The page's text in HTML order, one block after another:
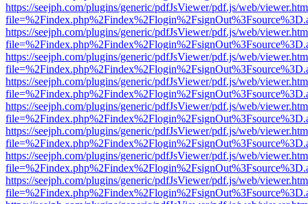
https://seejph.com/plugins/generic/pdfJsViewer/pdf.js/web/
https://seejph.com/plugins/generic/pdfJsViewer/pdf.js/web/
https://seejph.com/plugins/generic/pdfJsViewer/pdf.js/web/
https://seejph.com/plugins/generic/pdfJsViewer/pdf.js/web/
https://seejph.com/plugins/generic/pdfJsViewer/pdf.js/web/
https://seejph.com/plugins/generic/pdfJsViewer/pdf.js/web/
https://seejph.com/plugins/generic/pdfJsViewer/pdf.js/web/
https://seejph.com/plugins/generic/pdfJsViewer/pdf.js/web/